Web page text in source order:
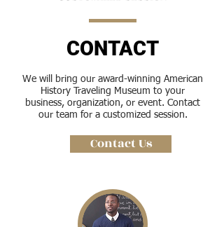
CONTACT
We will bring our award-winning American
History Traveling Museum to your
business, organization, or event. Contact
our team for a customized session.
Contact Us